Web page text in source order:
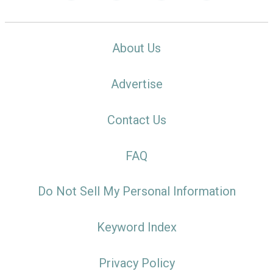
About Us
Advertise
Contact Us
FAQ
Do Not Sell My Personal Information
Keyword Index
Privacy Policy